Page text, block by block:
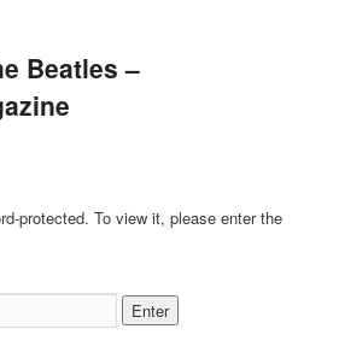
Beatles –
protected. To view it, please enter the